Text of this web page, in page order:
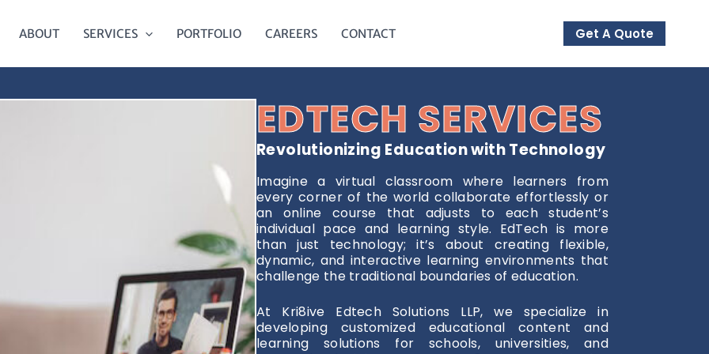
ABOUT SERVICES PORTFOLIO CAREERS CONTACT Get A Quote
EDTECH SERVICES
Revolutionizing Education with Technology
Imagine a virtual classroom where learners from
every corner of the world collaborate effortlessly or
an online course that adjusts to each student’s
individual pace and learning style. EdTech is more
than just technology; it’s about creating flexible,
dynamic, and interactive learning environments that
challenge the traditional boundaries of education.
At Kri8ive Edtech Solutions LLP, we specialize in
developing customized educational content and
learning solutions for schools, universities, and